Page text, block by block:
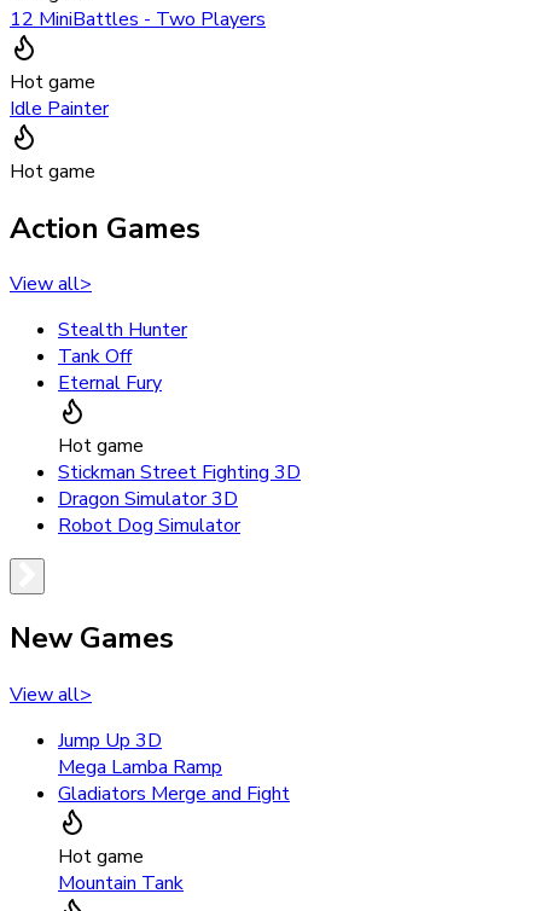
12 MiniBattles - Two Players
Hot game
Idle Painter
Hot game
Action Games
View all>
Stealth Hunter
Tank Off
Eternal Fury
Hot game
Stickman Street Fighting 3D
Dragon Simulator 3D
Robot Dog Simulator
New Games
View all>
Jump Up 3D
Mega Lamba Ramp
Gladiators Merge and Fight
Hot game
Mountain Tank